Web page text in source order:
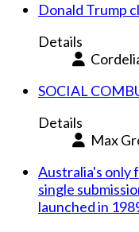
Donald Trump
Details
SOCIAL
Details
Max
Australia's only
single
launched in